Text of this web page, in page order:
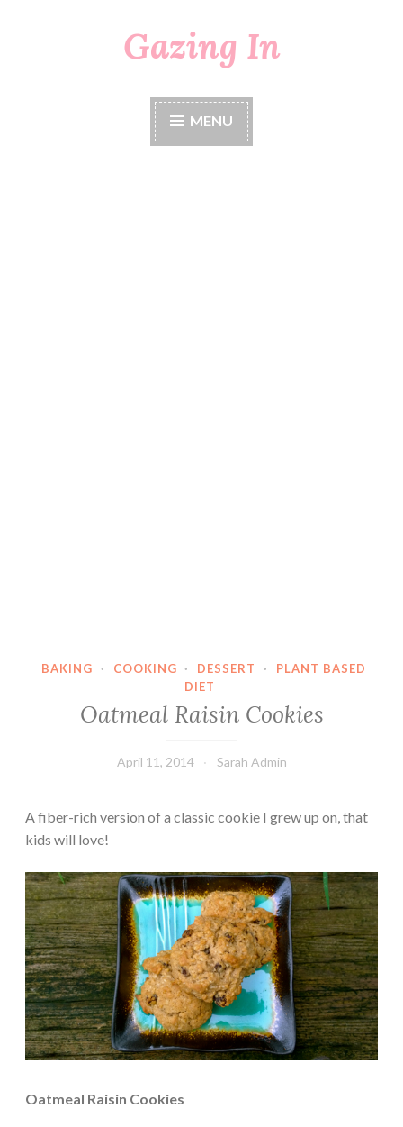
Gazing In
MENU
BAKING · COOKING · DESSERT ·
PLANT BASED
DIET
Oatmeal Raisin Cookies
April 11, 2014 Sarah Admin
A fiber-rich version of a classic cookie I grew up on, that
kids will love!
Oatmeal Raisin Cookies